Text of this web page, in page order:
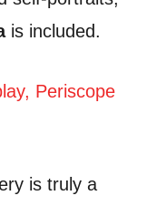
is included.
Periscope
is truly a